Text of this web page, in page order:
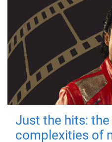
Just the hits: the
complexities of